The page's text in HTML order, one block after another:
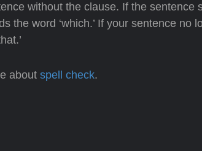
without the clause. If the sentence
the word ‘which.’ If your sentence no
about spell check.